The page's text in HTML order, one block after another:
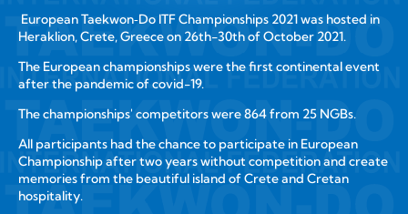
European Taekwon‑Do ITF Championships 2021 was hosted in
Heraklion, Crete, Greece on 26th-30th of October 2021.
The European championships were the first continental event
after the pandemic of covid-19.
The championships' competitors were 864 from 25 NGBs.
All participants had the chance to participate in European
Championship after two years without competition and create
memories from the beautiful island of Crete and Cretan
hospitality.